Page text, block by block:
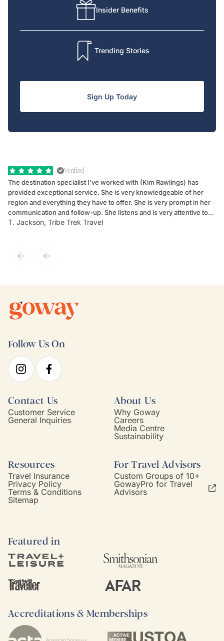
Insider Benefits
Trending Stories
Sign Up Today
Verified
The destination specialist I've worked with (Kim Rawlings) has
provided exceptional service. She is very knowledgeable of her
region and everything they have to offer. She is very prompt in her
communication and follow-up. She listens and is very attentive to
my client's needs and wants. Kim's personality makes one feel like
T. Jackson, Tribe Trek Travel
Follow Us On
Contact Us
Customer Service
General Inquiries
About Us
Why Goway
Careers
Media Centre
Sustainability
Resources
Travel Insurance
Privacy Policy
Terms & Conditions
Sitemap
For Travel Advisors
Custom Groups of 10+
GowayPro for Travel
Advisors
Featured in
Accreditations & Memberships